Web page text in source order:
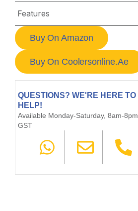
Features
Buy On Amazon
Buy On Coolersonline.ae
QUESTIONS? WE'RE HERE TO
HELP!
Available Monday-Saturday, 8am-8pm
GST